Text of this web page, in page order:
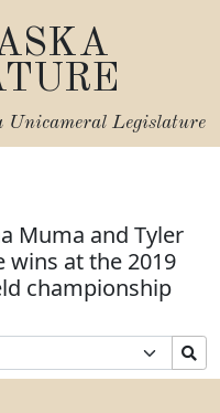
Unicameral Legislature
Muma and Tyler
at the 2019
championship